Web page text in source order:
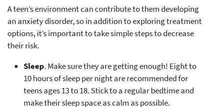
A teen’s environment can contribute to them developing
an anxiety disorder, so in addition to exploring treatment
options, it’s important to take simple steps to decrease
their risk.
Sleep. Make sure they are getting enough! Eight to
10 hours of sleep per night are recommended for
teens ages 13 to 18. Stick to a regular bedtime and
make their sleep space as calm as possible.